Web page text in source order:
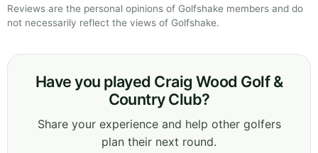
Reviews are the personal opinions of Golfshake members and do
not necessarily reflect the views of Golfshake.
Have you played Craig Wood Golf &
Country Club?
Share your experience and help other golfers
plan their next round.